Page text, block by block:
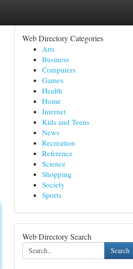
Web Directory Categories
Arts
Business
Computers
Games
Health
Home
Internet
Kids and Teens
News
Recreation
Reference
Science
Shopping
Society
Sports
Web Directory Search
Search